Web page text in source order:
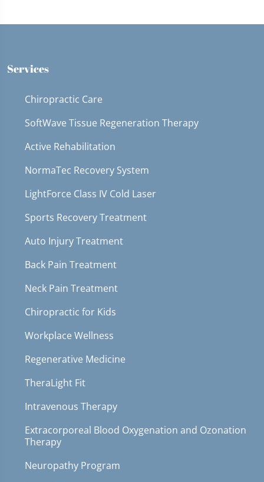
Services
Chiropractic Care
SoftWave Tissue Regeneration Therapy
Active Rehabilitation
NormaTec Recovery System
LightForce Class IV Cold Laser
Sports Recovery Treatment
Auto Injury Treatment
Back Pain Treatment
Neck Pain Treatment
Chiropractic for Kids
Workplace Wellness
Regenerative Medicine
TheraLight Fit
Intravenous Therapy
Extracorporeal Blood Oxygenation and Ozonation
Therapy
Neuropathy Program